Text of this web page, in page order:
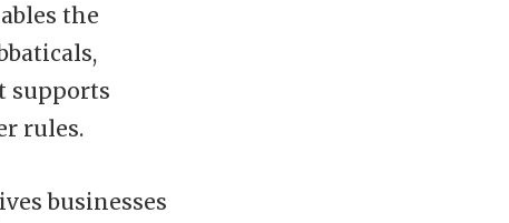
the
supports
rules.
businesses